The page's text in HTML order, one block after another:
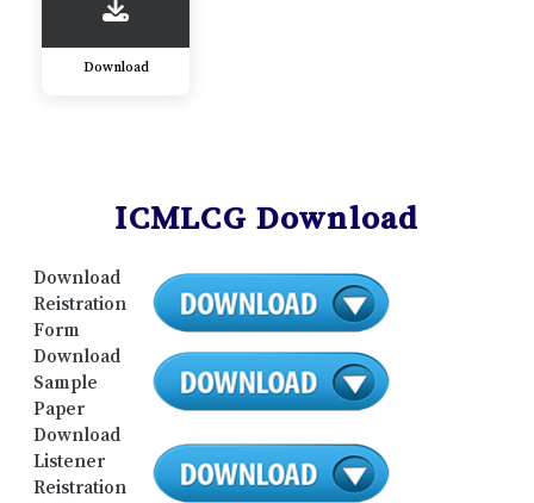
Download
ICMLCG Download
Download
Reistration
Form
Download
Sample
Paper
Download
Listener
Reistration